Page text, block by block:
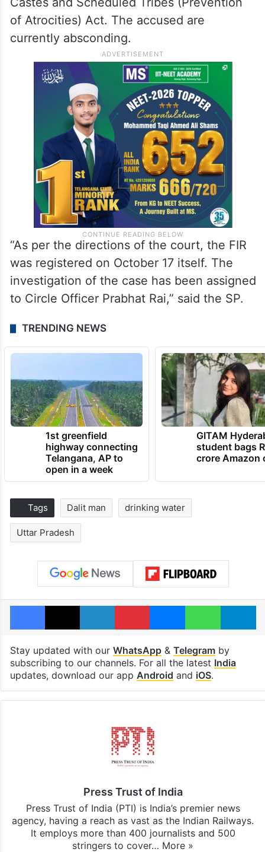
of Atrocities) Act. The accused are
currently absconding.
“As per the directions of the court, the FIR
was registered on October 17 itself. The
investigation of the case has been assigned
to Circle Officer Prabhat Rai,” said the SP.
TRENDING NEWS
1st greenfield
highway connecting
Telangana, AP to
open in a week
GITAM
student bags
crore Amazon
Tags Dalit man drinking water
Uttar Pradesh
Facebook
X LinkedInPinterestMessengerWhatsApp
Stay updated with our WhatsApp& Telegramby
subscribing to our channels. For all the latest India
updates, download our app Android and iOS.
Press Trust of India
Press Trust of India (PTI) is India’s premier news
agency, having a reach as vast as the Indian Railways.
It employs more than 400 journalists and 500
stringers to cover… More »